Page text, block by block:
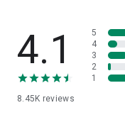
With good internet
English-language skills
4.1
8.45K reviews
5
4
3
2
1